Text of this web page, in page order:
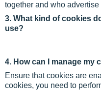
together and who
3. What kind of cookies
use?
4. How can I manage my
Ensure that cookies are
cookies, you need to